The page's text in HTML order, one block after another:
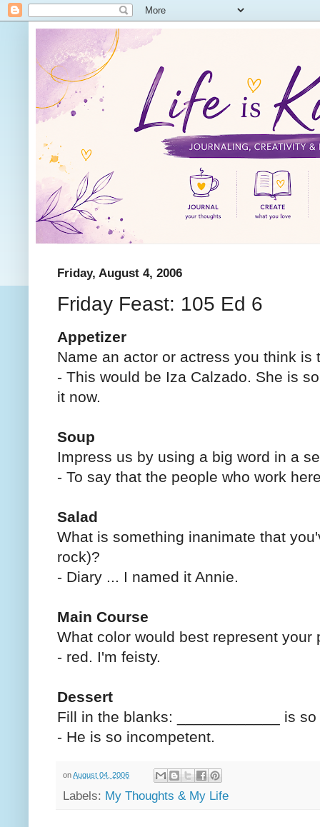
Friday, August 4, 2006
Friday Feast: 105 Ed 6
Appetizer
Name an actor or actress you think is
- This would be Iza Calzado. She is
it now.
Soup
Impress us by using a big word in a
- To say that the people who work
Salad
What is something inanimate that
rock)?
- Diary ... I named it Annie.
Main Course
What color would best represent your
- red. I'm feisty.
Dessert
Fill in the blanks: ____________ is
- He is so incompetent.
onAugust 04, 2006
Labels: My Thoughts & My Life